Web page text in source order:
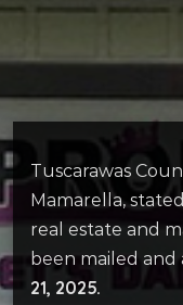
Tuscarawas
Mamarella,
real estate and
been mailed
21, 2025.